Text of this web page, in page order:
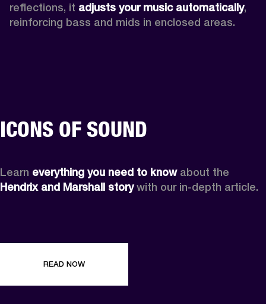
reflections, it adjusts your music automatically,
reinforcing bass and mids in enclosed areas.
ICONS OF SOUND
Learn everything you need to know
Hendrix and Marshall story with our in-depth article.
READ NOW